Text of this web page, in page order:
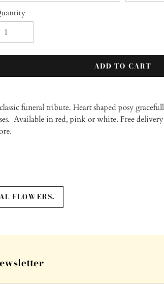
ADD TO CART
funeral tribute. Heart shaped posy
Available in red, pink or white. Free
FLOWERS.